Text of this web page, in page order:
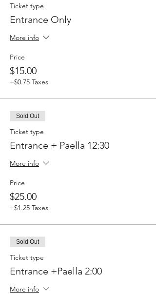
Ticket type
Entrance Only
More info
Price
$15.00
+$0.75 Taxes
Sold Out
Ticket type
Entrance + Paella 12:30
More info
Price
$25.00
+$1.25 Taxes
Sold Out
Ticket type
Entrance +Paella 2:00
More info